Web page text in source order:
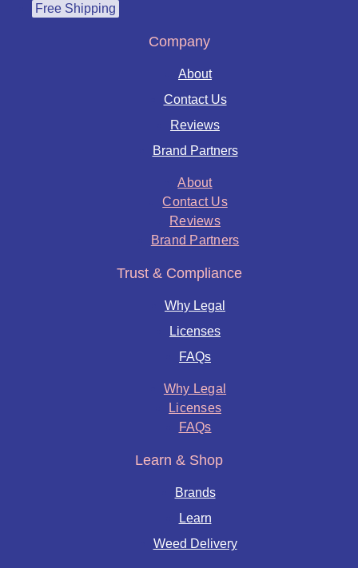
Free Shipping
Company
About
Contact Us
Reviews
Brand Partners
About
Contact Us
Reviews
Brand Partners
Trust & Compliance
Why Legal
Licenses
FAQs
Why Legal
Licenses
FAQs
Learn & Shop
Brands
Learn
Weed Delivery